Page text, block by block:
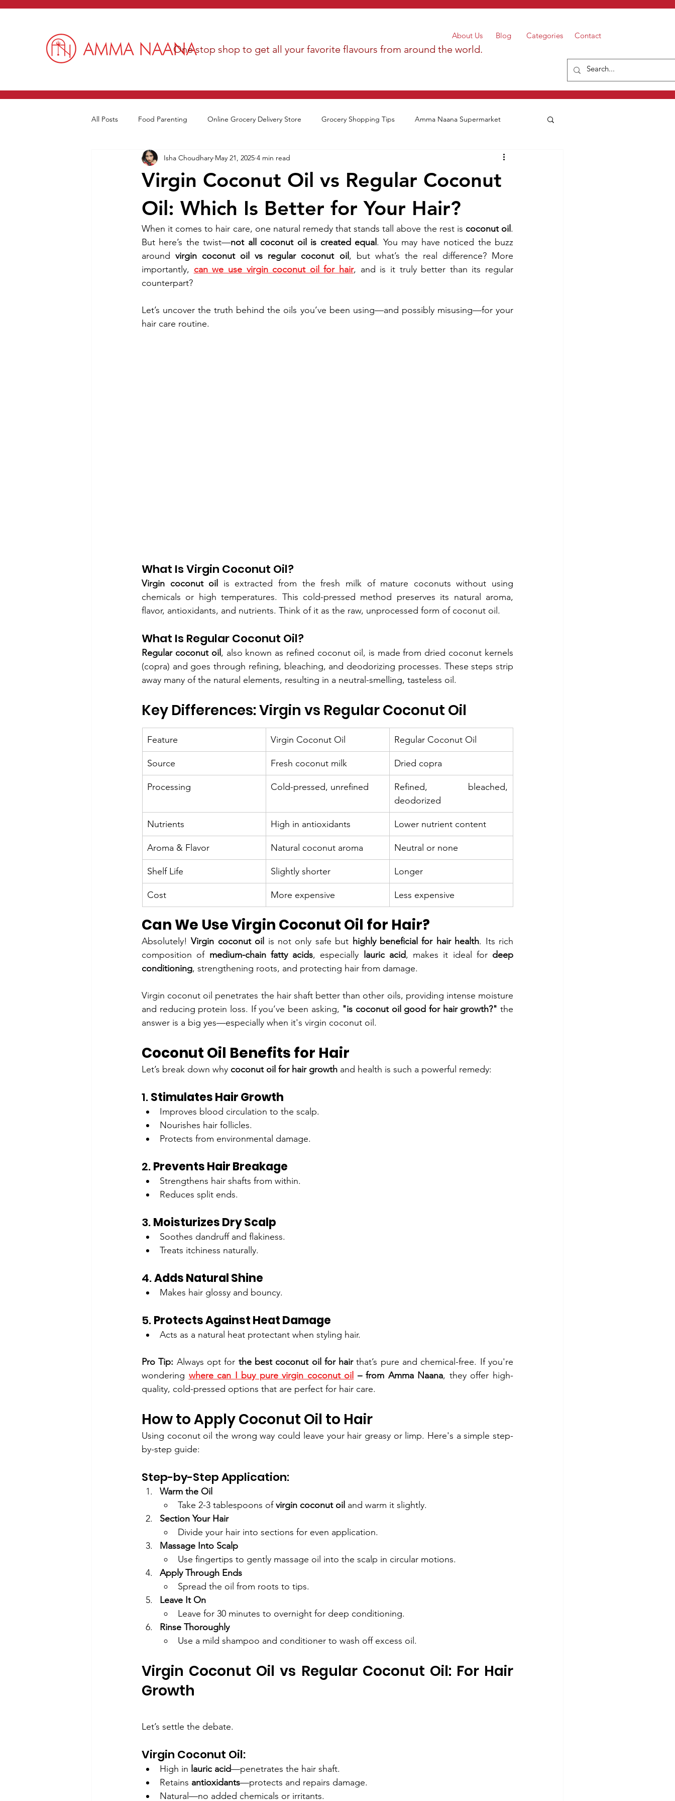
About Us Categories
Blog Contact
One stop shop to get all your favorite flavours from around the world.
All Posts Food Parenting Online Grocery Delivery Store Grocery Shopping Tips Amma Naana Supermarket
Virgin Coconut Oil vs Regular Coconut
Oil: Which Is Better for Your Hair?
Isha Choudhary May 21, 2025 4 min read
When it comes to hair care, one natural remedy that stands tall above the rest is coconut oil .
But here’s the twist—not all coconut oil is created equal . You may have noticed the buzz
around virgin coconut oil vs regular coconut oil , but what’s the real difference? More
importantly, can we use virgin coconut oil for hair, and is it truly better than its regular
counterpart?
Let’s uncover the truth behind the oils you’ve been using—and possibly misusing—for your
hair care routine.
What Is Virgin Coconut Oil?
Virgin coconut oil is extracted from the fresh milk of mature coconuts without using
chemicals or high temperatures. This cold-pressed method preserves its natural aroma,
flavor, antioxidants, and nutrients. Think of it as the raw, unprocessed form of coconut oil.
What Is Regular Coconut Oil?
Regular coconut oil, also known as refined coconut oil, is made from dried coconut kernels
(copra) and goes through refining, bleaching, and deodorizing processes. These steps strip
away many of the natural elements, resulting in a neutral-smelling, tasteless oil.
Key Differences: Virgin vs Regular Coconut Oil
Feature Virgin Coconut Oil Regular Coconut Oil
Source Fresh coconut milk Dried copra
Processing Cold-pressed, unrefined
Refined, bleached,
deodorized
Nutrients High in antioxidants Lower nutrient content
Aroma & Flavor Natural coconut aroma Neutral or none
Shelf Life Slightly shorter Longer
Cost More expensive Less expensive
Can We Use Virgin Coconut Oil for Hair?
Absolutely! Virgin coconut oil is not only safe but highly beneficial for hair health. Its rich
composition of medium-chain fatty acids, especially lauric acid, makes it ideal for deep
conditioning, strengthening roots, and protecting hair from damage.
Virgin coconut oil penetrates the hair shaft better than other oils, providing intense moisture
and reducing protein loss. If you’ve been asking, "is coconut oil good for hair growth?" the
answer is a big yes—especially when it's virgin coconut oil.
Coconut Oil Benefits for Hair
Let’s break down why coconut oil for hair growth and health is such a powerful remedy:
1. Stimulates Hair Growth
Improves blood circulation to the scalp.
Nourishes hair follicles.
Protects from environmental damage.
2. Prevents Hair Breakage
Strengthens hair shafts from within.
Reduces split ends.
3. Moisturizes Dry Scalp
Soothes dandruff and flakiness.
Treats itchiness naturally.
4. Adds Natural Shine
Makes hair glossy and bouncy.
5. Protects Against Heat Damage
Acts as a natural heat protectant when styling hair.
Pro Tip: Always opt for the best coconut oil for hair that’s pure and chemical-free. If you're
wondering where can I buy pure virgin coconut oil – from Amma Naana, they offer high-
quality, cold-pressed options that are perfect for hair care.
How to Apply Coconut Oil to Hair
Using coconut oil the wrong way could leave your hair greasy or limp. Here's a simple step-
by-step guide:
Step-by-Step Application:
Warm the Oil
Take 2-3 tablespoons of virgin coconut oil and warm it slightly.
Section Your Hair
Divide your hair into sections for even application.
Massage Into Scalp
Use fingertips to gently massage oil into the scalp in circular motions.
Apply Through Ends
Spread the oil from roots to tips.
Leave It On
Leave for 30 minutes to overnight for deep conditioning.
Rinse Thoroughly
Use a mild shampoo and conditioner to wash off excess oil.
Virgin Coconut Oil vs Regular Coconut Oil: For Hair
Growth
Let’s settle the debate.
Virgin Coconut Oil:
High in lauric acid—penetrates the hair shaft.
Retains antioxidants—protects and repairs damage.
Natural—no added chemicals or irritants.